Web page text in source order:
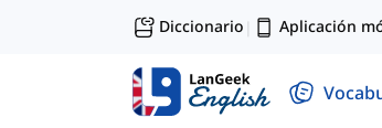
Diccionario | Aplicación